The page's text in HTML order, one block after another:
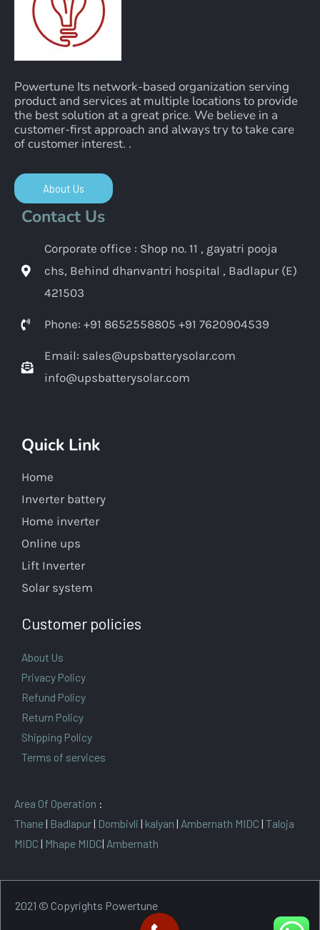
Powertune Its network-based organization serving
product and services at multiple locations to provide
the best solution at a great price. We believe in a
customer-first approach and always try to take care
of customer interest. .
About Us
Contact Us
Corporate office : Shop no. 11 , gayatri pooja
chs, Behind dhanvantri hospital , Badlapur (E)
421503
Phone: +91 8652558805 +91 7620904539
Email: sales@upsbatterysolar.com
info@upsbatterysolar.com
Quick Link
Home
Inverter battery
Home inverter
Online ups
Lift Inverter
Solar system
Customer policies
About Us
Privacy Policy
Refund Policy
Return Policy
Shipping Policy
Terms of services
Area Of Operation :
Thane| Badlapur| Dombivli | kalyan | Ambernath MIDC | Taloja
MIDC | Mhape MIDC| Ambernath
2021 © Copyrights Powertune